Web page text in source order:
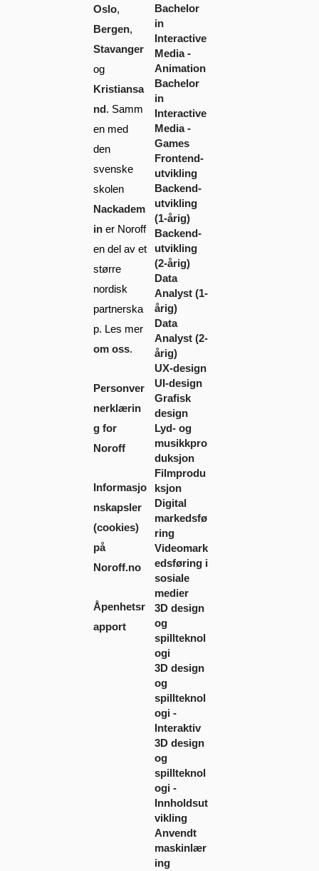
Oslo,
Bergen,
Stavanger
og
Kristiansa
nd . Samm
en med
den
svenske
skolen
Nackadem
in er Noroff
en del av et
større
nordisk
partnerska
p. Les mer
om oss.
Personver
nerklærin
g for
Noroff
Informasjo
nskapsler
(cookies)
på
Noroff.no
Åpenhetsr
apport
Bachelor
in
Interactive
Media -
Animation
Bachelor
in
Interactive
Media -
Games
Frontend-
utvikling
Backend-
utvikling
(1-årig)
Backend-
utvikling
(2-årig)
Data
Analyst (1-
årig)
Data
Analyst (2-
årig)
UX-design
UI-design
Grafisk
design
Lyd- og
musikkpro
duksjon
Filmprodu
ksjon
Digital
markedsfø
ring
Videomark
edsføring i
sosiale
medier
3D design
og
spillteknol
ogi
3D design
og
spillteknol
ogi -
Interaktiv
3D design
og
spillteknol
ogi -
Innholdsut
vikling
Anvendt
maskinlær
ing